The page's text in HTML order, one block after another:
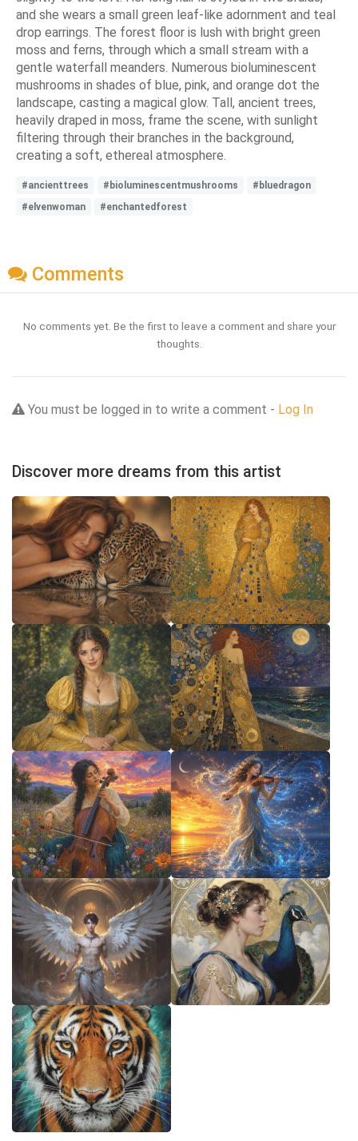
and she wears a small green leaf-like adornment and teal
drop earrings. The forest floor is lush with bright green
moss and ferns, through which a small stream with a
gentle waterfall meanders. Numerous bioluminescent
mushrooms in shades of blue, pink, and orange dot the
landscape, casting a magical glow. Tall, ancient trees,
heavily draped in moss, frame the scene, with sunlight
filtering through their branches in the background,
creating a soft, ethereal atmosphere.
#ancienttrees #bioluminescentmushrooms
#bluedragon
#elvenwoman
#enchantedforest
Comments
No comments yet. Be the first to leave a comment and share your
thoughts.
You must be logged in to write a comment - Log In
Discover more dreams from this artist